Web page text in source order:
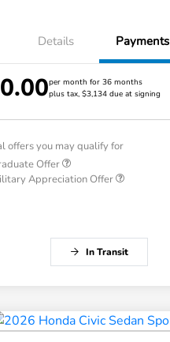
Details Payments
per month for 36 months
plus tax, $3,134 due at signing
offers you may qualify for
Offer
Appreciation Offer
In Transit